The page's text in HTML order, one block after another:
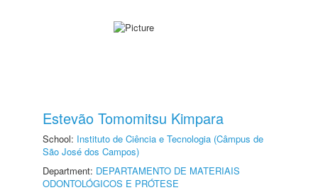
Estevão Tomomitsu Kimpara
School: Instituto de Ciência e Tecnologia (Câmpus de
São José dos Campos)
Department: DEPARTAMENTO DE MATERIAIS
ODONTOLÓGICOS E PRÓTESE